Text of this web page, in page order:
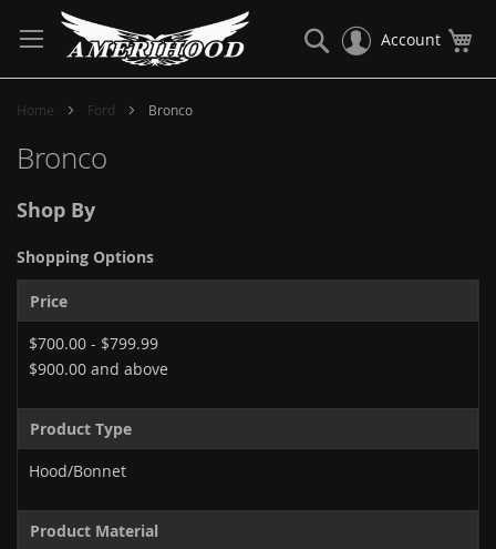
to
Content
Account
Search
Home Ford Bronco
Bronco
Shop By
Shopping Options
Price
$700.00 - $799.99
$900.00 and above
Product Type
Hood/Bonnet
Product Material